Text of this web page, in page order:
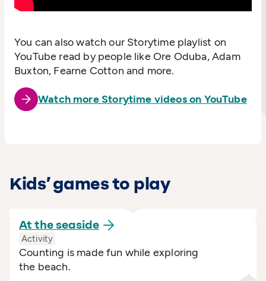
You can also watch our Storytime playlist on
YouTube read by people like Ore Oduba, Adam
Buxton, Fearne Cotton and more.
Watch more Storytime videos on YouTube
Kids’ games to play
At theseaside
Activity
Counting is made fun while exploring
the beach.